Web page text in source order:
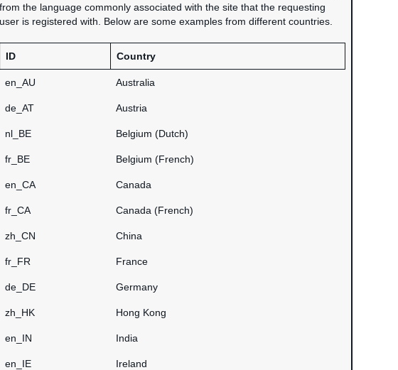
from the language commonly associated with the site that the requesting
user is registered with. Below are some examples from different countries.
ID Country
en_AU Australia
de_AT Austria
nl_BE Belgium (Dutch)
fr_BE Belgium (French)
en_CA Canada
fr_CA Canada (French)
zh_CN China
fr_FR France
de_DE Germany
zh_HK Hong Kong
en_IN India
en_IE Ireland